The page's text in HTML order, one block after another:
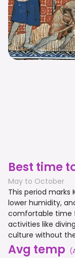
Best time
May to October
This period marks
lower humidity,
comfortable time
activities like
culture without
Avg temp (